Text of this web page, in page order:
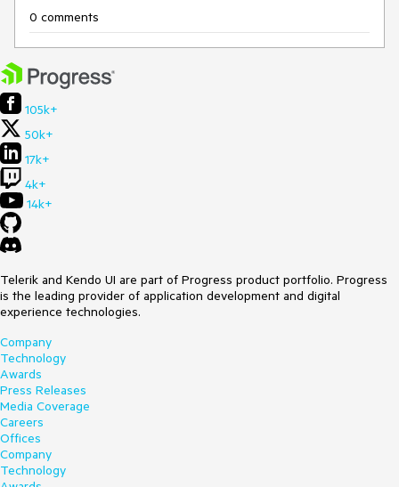
0 comments
105k+
50k+
17k+
4k+
14k+
Telerik and Kendo UI are part of Progress product portfolio. Progress
is the leading provider of application development and digital
experience technologies.
Company
Technology
Awards
Press Releases
Media Coverage
Careers
Offices
Company
Technology